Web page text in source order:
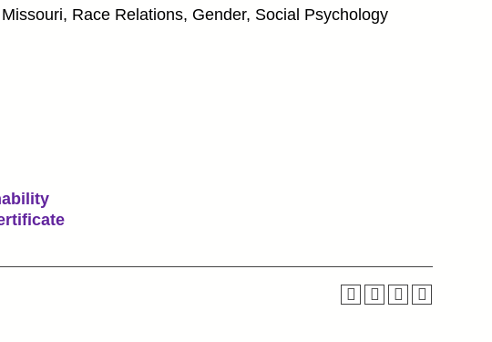
Race Relations, Gender, Social Psychology